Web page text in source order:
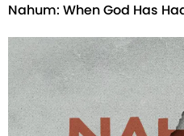
Nahum: When God Has